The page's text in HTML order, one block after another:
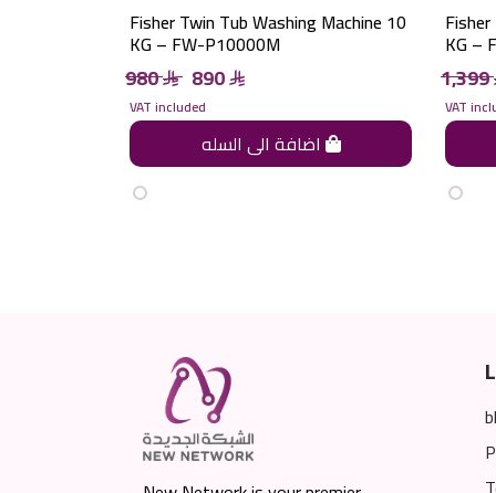
Fisher Twin Tub Washing Machine 10
KG – FW-P10000M
980 890
VAT included
KG –
1,399
VAT